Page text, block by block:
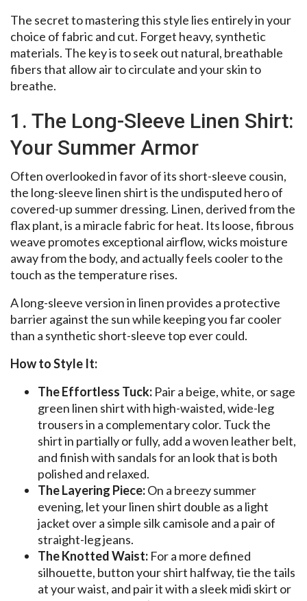
The secret to mastering this style lies entirely in your
choice of fabric and cut. Forget heavy, synthetic
materials. The key is to seek out natural, breathable
fibers that allow air to circulate and your skin to
breathe.
1. The Long-Sleeve Linen Shirt:
Your Summer Armor
Often overlooked in favor of its short-sleeve cousin,
the long-sleeve linen shirt is the undisputed hero of
covered-up summer dressing. Linen, derived from the
flax plant, is a miracle fabric for heat. Its loose, fibrous
weave promotes exceptional airflow, wicks moisture
away from the body, and actually feels cooler to the
touch as the temperature rises.
A long-sleeve version in linen provides a protective
barrier against the sun while keeping you far cooler
than a synthetic short-sleeve top ever could.
How to Style It:
The Effortless Tuck: Pair a beige, white, or sage
green linen shirt with high-waisted, wide-leg
trousers in a complementary color. Tuck the
shirt in partially or fully, add a woven leather belt,
and finish with sandals for an look that is both
polished and relaxed.
The Layering Piece:On a breezy summer
evening, let your linen shirt double as a light
jacket over a simple silk camisole and a pair of
straight-leg jeans.
The Knotted Waist: For a more defined
silhouette, button your shirt halfway, tie the tails
at your waist, and pair it with a sleek midi skirt or